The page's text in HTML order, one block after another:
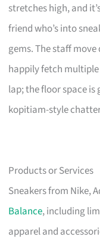
stretches high, and
friend who’s into
gems. The staff
happily fetch multiple
lap; the floor space
kopitiam-style
Products or Services
Sneakers from Nike,
Balance, including
apparel and